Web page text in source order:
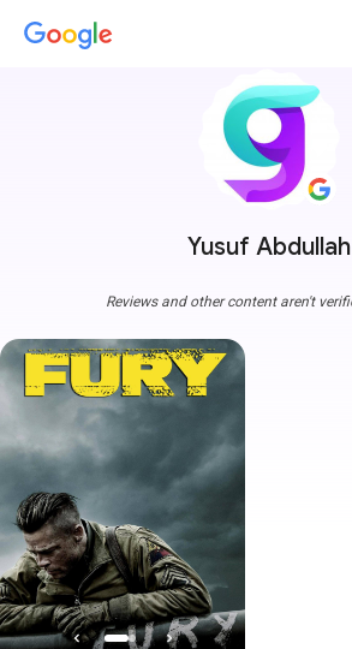
Yusuf Abdullah
Reviews and other content aren't